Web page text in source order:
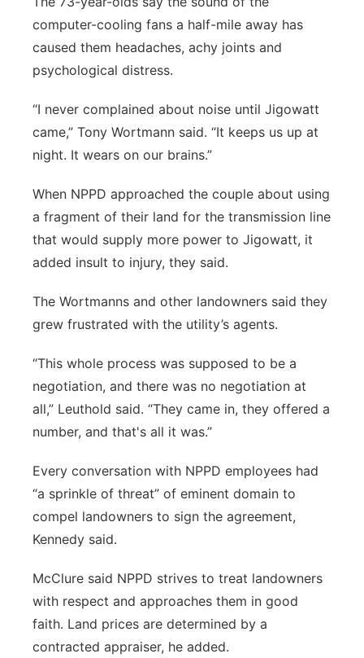
computer-cooling fans a half-mile away has
caused them headaches, achy joints and
psychological distress.
“I never complained about noise until Jigowatt
came,” Tony Wortmann said. “It keeps us up at
night. It wears on our brains.”
When NPPD approached the couple about using
a fragment of their land for the transmission line
that would supply more power to Jigowatt, it
added insult to injury, they said.
The Wortmanns and other landowners said they
grew frustrated with the utility’s agents.
“This whole process was supposed to be a
negotiation, and there was no negotiation at
all,” Leuthold said. “They came in, they offered a
number, and that's all it was.”
Every conversation with NPPD employees had
“a sprinkle of threat” of eminent domain to
compel landowners to sign the agreement,
Kennedy said.
McClure said NPPD strives to treat landowners
with respect and approaches them in good
faith. Land prices are determined by a
contracted appraiser, he added.